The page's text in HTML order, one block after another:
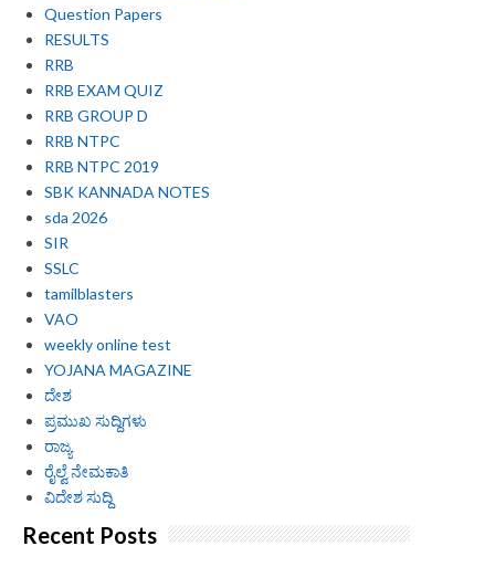
Question Papers
RESULTS
RRB
RRB EXAM QUIZ
RRB GROUP D
RRB NTPC
RRB NTPC 2019
SBK KANNADA NOTES
sda 2026
SIR
SSLC
tamilblasters
VAO
weekly online test
YOJANA MAGAZINE
ದೇಶ
ಪ್ರಮುಖ ಸುದ್ದಿಗಳು
ರಾಜ್ಯ
ರೈಲ್ವೆ ನೇಮಕಾತಿ
ವಿದೇಶ ಸುದ್ದಿ
Recent Posts